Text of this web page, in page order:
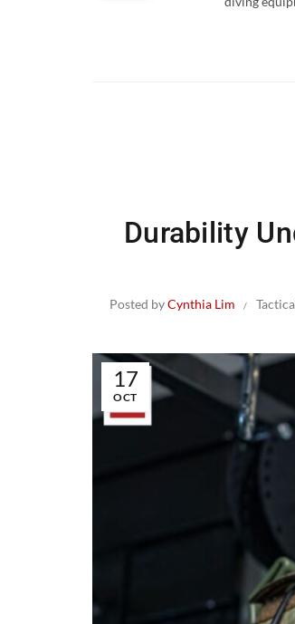
Durability
Posted byCynthia Lim
17
OCT